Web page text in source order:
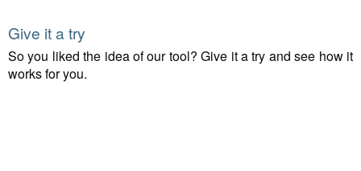
Give it a try
So you liked the idea of our tool? Give it a try and see how it
works for you.